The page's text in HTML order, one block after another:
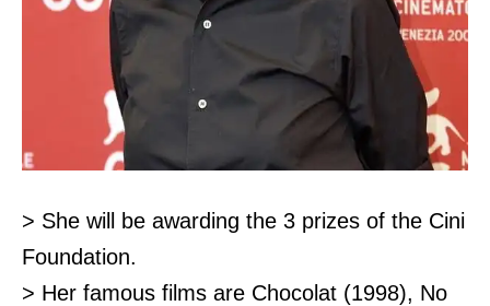
> She will be awarding the 3 prizes of the Cini
Foundation.
> Her famous films are Chocolat (1998), No